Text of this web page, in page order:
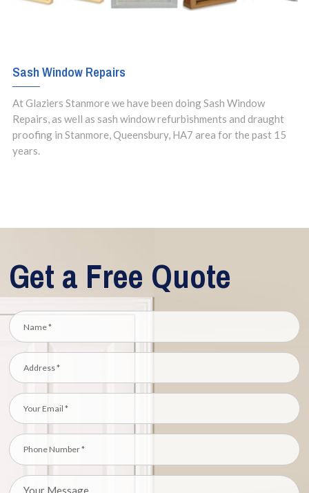
Sash Window Repairs
At Glaziers Stanmore we have been doing Sash Window
Repairs, as well as sash window refurbishments and draught
proofing in Stanmore, Queensbury, HA7 area for the past 15
years.
Get a Free Quote